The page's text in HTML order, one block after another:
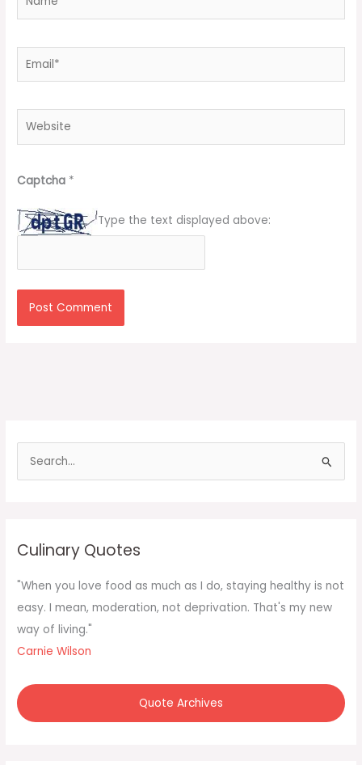
Captcha *
Type the text displayed above:
f
o
r
:
Culinary Quotes
"When you love food as much as I do, staying healthy is not
easy. I mean, moderation, not deprivation. That's my new
way of living."
Carnie Wilson
Quote Archives